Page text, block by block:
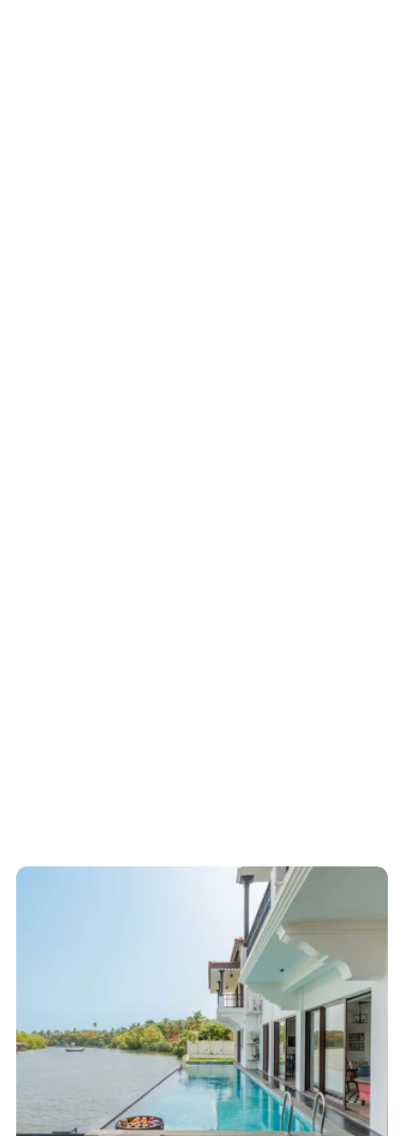
Start here